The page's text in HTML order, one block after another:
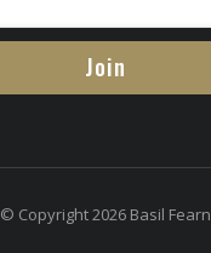
Join
© Copyright 2026 Basil Fearn